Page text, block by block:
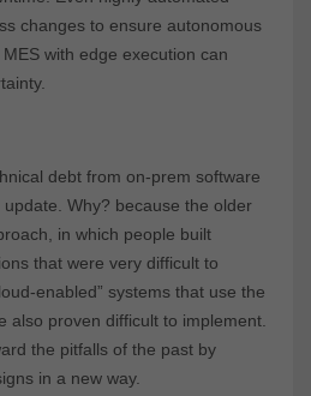
changes to ensure autonomous
with edge execution can
debt from on-prem software
update. Why? because the older
in which people built
that were very difficult to
enabled” systems that use the
also proven difficult to implement.
the pitfalls of the past by
in a new way.